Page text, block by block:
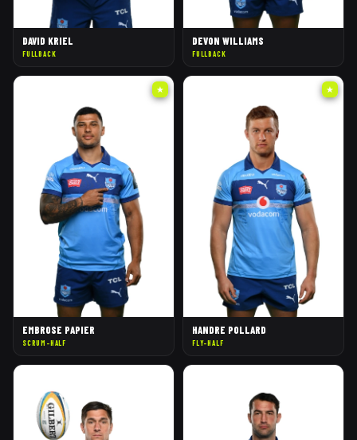
DAVID KRIEL
FULLBACK
DEVON WILLIAMS
FULLBACK
★
EMBROSE PAPIER
SCRUM-HALF
★
HANDRE POLLARD
FLY-HALF